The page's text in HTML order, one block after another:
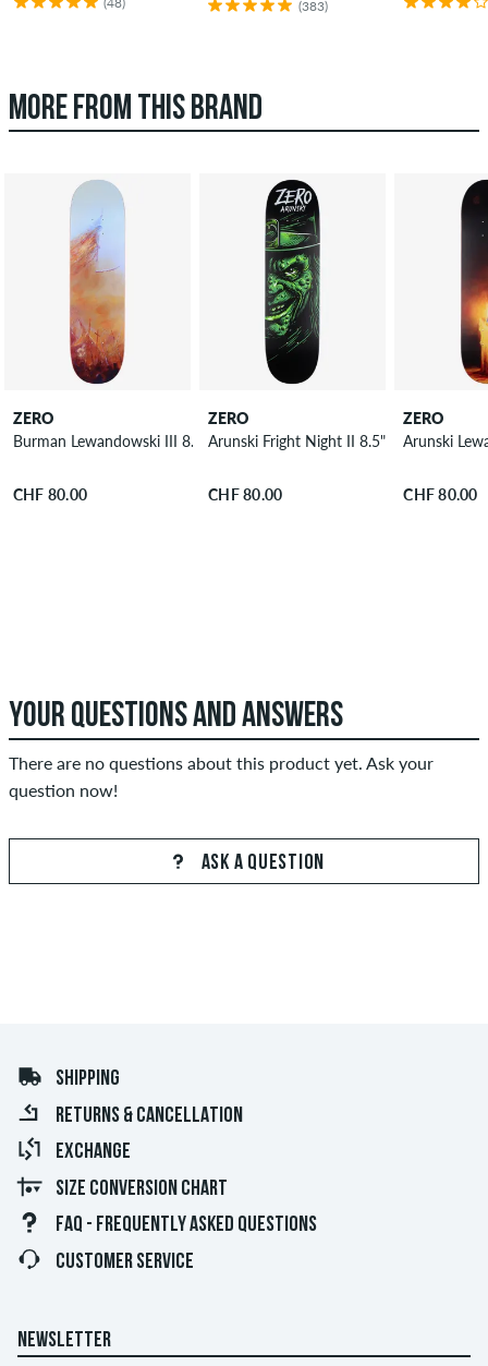
(383)
MORE FROM THIS BRAND
ZERO
Burman Lewandowski III 8.5" Skateboard Deck
CHF 80.00
ZERO
Arunski Fright Night II 8.5" Skateboard
CHF 80.00
ZERO
Arunski
CHF 80.00
YOUR QUESTIONS AND ANSWERS
There are no questions about this product yet. Ask your
question now!
ASK A QUESTION
SHIPPING
RETURNS & CANCELLATION
EXCHANGE
SIZE CONVERSION CHART
FAQ - FREQUENTLY ASKED QUESTIONS
CUSTOMER SERVICE
NEWSLETTER